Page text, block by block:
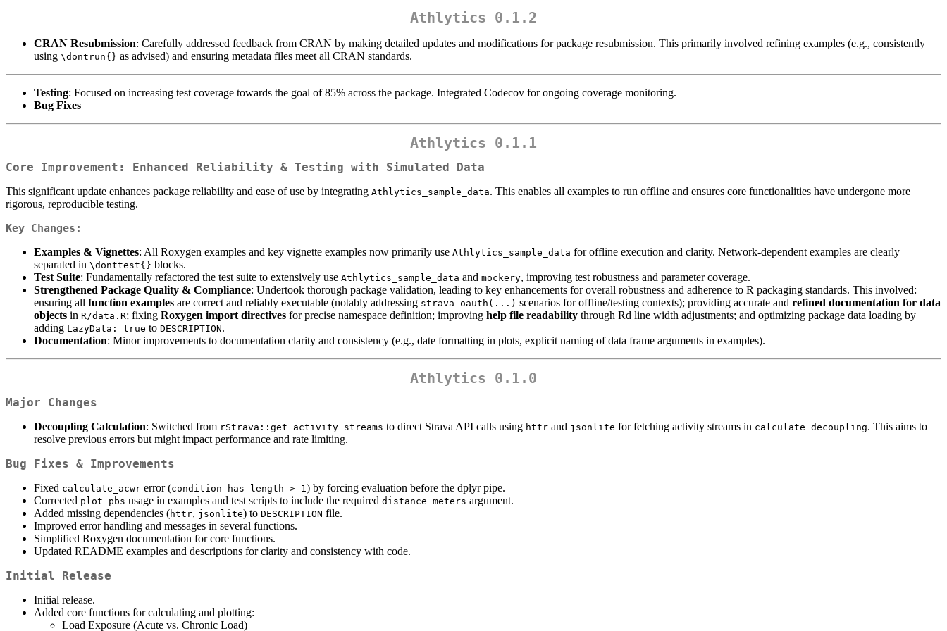
Athlytics 0.1.2
CRAN Resubmission: Carefully addressed feedback from CRAN by making detailed updates and modifications for package resubmission. This primarily involved refining examples (e.g., consistently
using \dontrun{} as advised) and ensuring metadata files meet all CRAN standards.
Testing: Focused on increasing test coverage towards the goal of 85% across the package. Integrated Codecov for ongoing coverage monitoring.
Bug Fixes
Athlytics 0.1.1
Core Improvement: Enhanced Reliability & Testing with Simulated Data
This significant update enhances package reliability and ease of use by integrating Athlytics_sample_data. This enables all examples to run offline and ensures core functionalities have undergone more
rigorous, reproducible testing.
Key Changes:
Examples & Vignettes: All Roxygen examples and key vignette examples now primarily use Athlytics_sample_data for offline execution and clarity. Network-dependent examples are clearly
separated in \donttest{} blocks.
Test Suite: Fundamentally refactored the test suite to extensively use Athlytics_sample_data and mockery, improving test robustness and parameter coverage.
Strengthened Package Quality & Compliance: Undertook thorough package validation, leading to key enhancements for overall robustness and adherence to R packaging standards. This involved:
ensuring all function examples are correct and reliably executable (notably addressing strava_oauth(...) scenarios for offline/testing contexts); providing accurate and refined documentation for data
objects in R/data.R; fixing Roxygen import directives for precise namespace definition; improving help file readability through Rd line width adjustments; and optimizing package data loading by
adding LazyData: true to DESCRIPTION.
Documentation: Minor improvements to documentation clarity and consistency (e.g., date formatting in plots, explicit naming of data frame arguments in examples).
Athlytics 0.1.0
Major Changes
Decoupling Calculation: Switched from rStrava::get_activity_streams to direct Strava API calls using httr and jsonlite for fetching activity streams in calculate_decoupling. This aims to
resolve previous errors but might impact performance and rate limiting.
Bug Fixes & Improvements
Fixed calculate_acwr error (condition has length > 1 ) by forcing evaluation before the dplyr pipe.
Corrected plot_pbs usage in examples and test scripts to include the required distance_meters argument.
Added missing dependencies (httr, jsonlite) to DESCRIPTION file.
Improved error handling and messages in several functions.
Simplified Roxygen documentation for core functions.
Updated README examples and descriptions for clarity and consistency with code.
Initial Release
Initial release.
Added core functions for calculating and plotting:
Load Exposure (Acute vs. Chronic Load)